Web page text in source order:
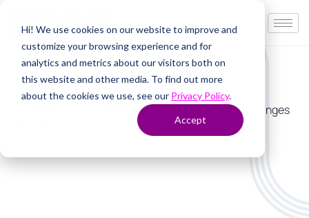
Hi! We use cookies on our website to improve and
customize your browsing experience and for
analytics and metrics about our visitors both on
this website and other media. To find out more
about the cookies we use, see our Privacy Policy.
Accept